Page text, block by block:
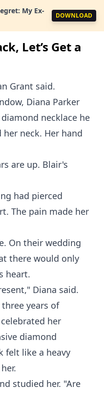
My Ex-
DOWNLOAD
Let’s Get a
Grant said.
Diana Parker
necklace he
neck. Her hand
are up. Blair's
had pierced
The pain made her
On their wedding
there would only
heart.
Diana said.
years of
her
diamond
felt like a heavy
studied her. "Are